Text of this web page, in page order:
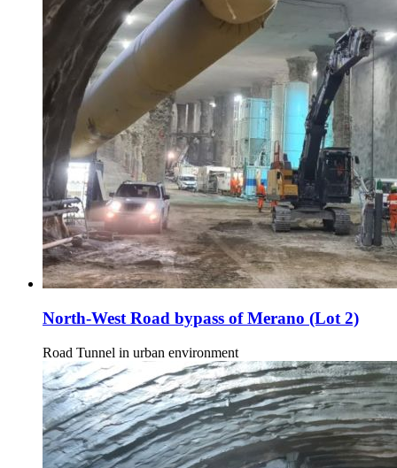
North-West Road bypass of Merano (Lot 2)
Road Tunnel in urban environment